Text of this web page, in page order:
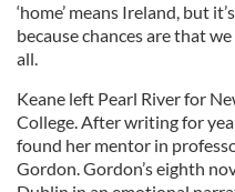
‘home’ means Ireland, but
because chances are that
all.
Keane left Pearl River for
College. After writing for
found her mentor in
Gordon. Gordon’s eighth